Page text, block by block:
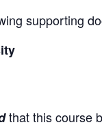
supporting
that this course